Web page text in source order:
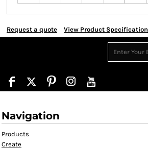
Request a quote View Product Specification
Navigation
Products
Create